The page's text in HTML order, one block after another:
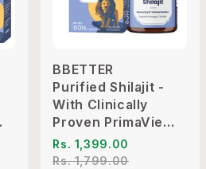
BBETTER
Purified Shilajit -
With Clinically
Proven PrimaVie
Shilajit to Support
Energy & Vitality
Rs. 1,399.00
Rs. 1,799.00